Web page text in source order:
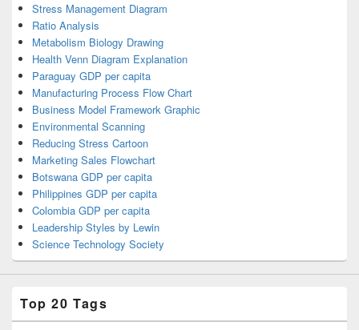
Stress Management Diagram
Ratio Analysis
Metabolism Biology Drawing
Health Venn Diagram Explanation
Paraguay GDP per capita
Manufacturing Process Flow Chart
Business Model Framework Graphic
Environmental Scanning
Reducing Stress Cartoon
Marketing Sales Flowchart
Botswana GDP per capita
Philippines GDP per capita
Colombia GDP per capita
Leadership Styles by Lewin
Science Technology Society
Top 20 Tags